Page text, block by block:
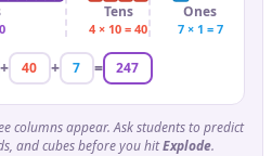
Tens
4 × 10 = 40
Ones
7 × 1 = 7
+ 40 + 7 = 247
columns appear. Ask students to predict
and cubes before you hitExplode.